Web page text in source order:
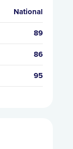
National
89
86
95